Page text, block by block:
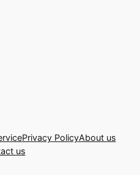
Privacy PolicyAbout us
us